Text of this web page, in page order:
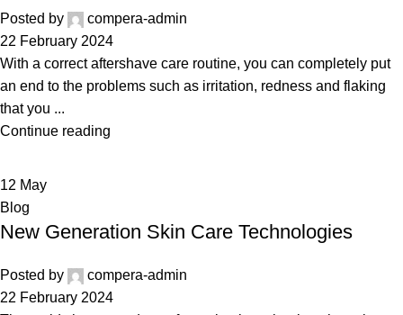
Posted by
compera-admin
22 February 2024
With a correct aftershave care routine, you can completely put
an end to the problems such as irritation, redness and flaking
that you ...
Continue reading
12 May
Blog
New Generation Skin Care Technologies
Posted by
compera-admin
22 February 2024